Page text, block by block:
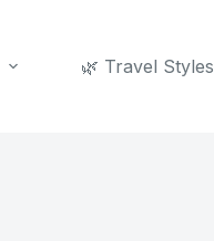
🌿 Travel Styles